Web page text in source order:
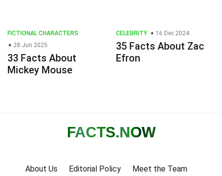
FICTIONAL CHARACTERS
28 Jun 2025
33 Facts About
Mickey Mouse
CELEBRITY 16 Dec 2024
35 Facts About Zac
Efron
FACTS.NOW
About Us Editorial Policy Meet the Team